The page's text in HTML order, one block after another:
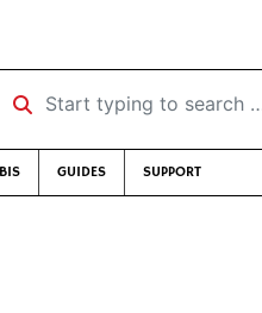
Start typing to search …
GUIDES SUPPORT